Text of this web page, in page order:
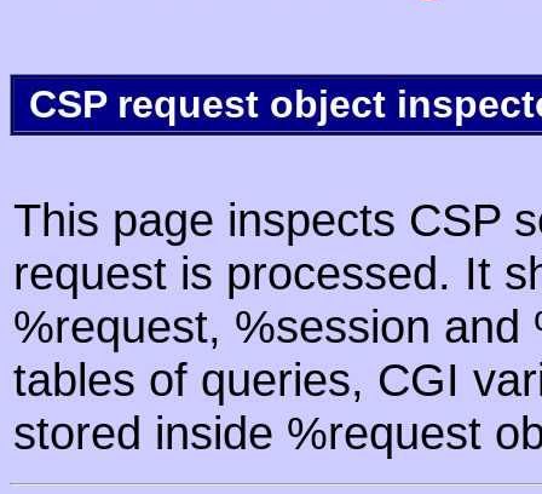
CSP request object
This page inspects CSP
request is processed. It
%request, %session
tables of queries, CGI
stored inside %request